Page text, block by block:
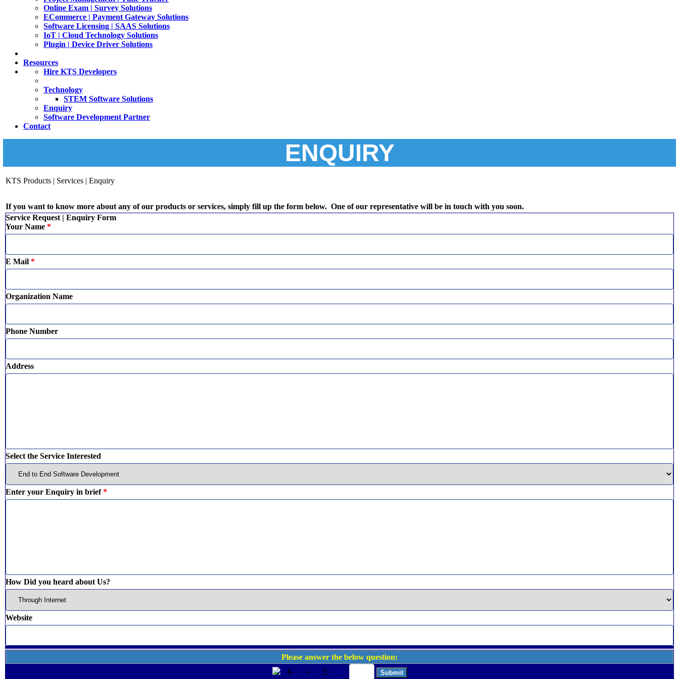
Online Exam | Survey Solutions
ECommerce | Payment Gateway Solutions
Software Licensing | SAAS Solutions
IoT | Cloud Technology Solutions
Plugin | Device Driver Solutions
Resources
Hire KTS Developers
Technology
STEM Software Solutions
Enquiry
Software Development Partner
Contact
ENQUIRY
KTS Products | Services | Enquiry
If you want to know more about any of our products or services, simply fill up the form below. One of our representative will be in touch with you soon.
Service Request | Enquiry Form
Your Name *
E Mail *
Organization Name
Phone Number
Address
Select the Service Interested
Enter your Enquiry in brief*
How Did you heard about Us?
Website
Please answer the below question:
6 + 3 =